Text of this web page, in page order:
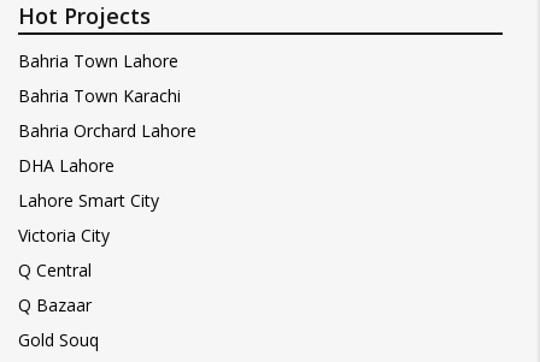
Hot Projects
Bahria Town Lahore
Bahria Town Karachi
Bahria Orchard Lahore
DHA Lahore
Lahore Smart City
Victoria City
Q Central
Q Bazaar
Gold Souq